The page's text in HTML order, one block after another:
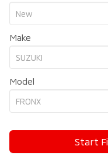
Make
Model
Start